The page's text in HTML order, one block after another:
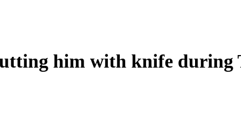
him with knife during